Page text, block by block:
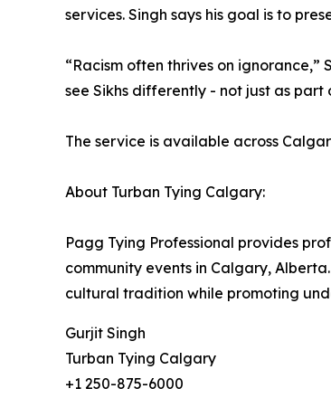
services. Singh says his goal is to
“Racism often thrives on
see Sikhs differently - not just as part
The service is available across
About Turban Tying Calgary:
Pagg Tying Professional provides
community events in Calgary,
cultural tradition while promoting
Gurjit Singh
Turban Tying Calgary
+1 250-875-6000